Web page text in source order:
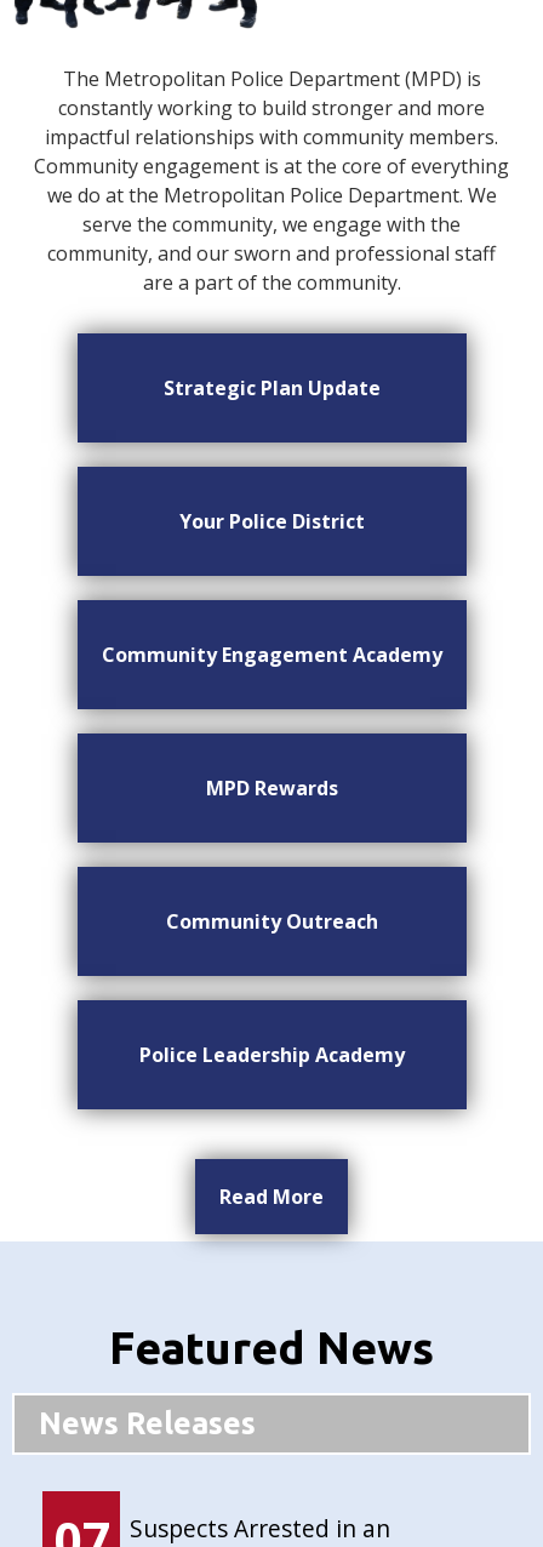
The Metropolitan Police Department (MPD) is
constantly working to build stronger and more
impactful relationships with community members.
Community engagement is at the core of everything
we do at the Metropolitan Police Department. We
serve the community, we engage with the
community, and our sworn and professional staff
are a part of the community.
Strategic Plan Update
Your Police District
Community Engagement Academy
MPD Rewards
Community Outreach
Police Leadership Academy
Read More
Featured News
News Releases
Suspects Arrested in an